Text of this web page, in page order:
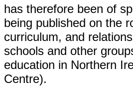
has therefore been of
being published on the
curriculum, and
schools and other
education in Northern
Centre).